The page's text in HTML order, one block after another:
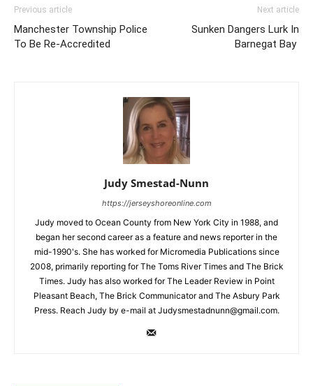
Previous article
Manchester Township Police
To Be Re-Accredited
Next article
Sunken Dangers Lurk In
Barnegat Bay
Judy Smestad-Nunn
https://jerseyshoreonline.com
Judy moved to Ocean County from New York City in 1988, and
began her second career as a feature and news reporter in the
mid-1990's. She has worked for Micromedia Publications since
2008, primarily reporting for The Toms River Times and The Brick
Times. Judy has also worked for The Leader Review in Point
Pleasant Beach, The Brick Communicator and The Asbury Park
Press. Reach Judy by e-mail at Judysmestadnunn@gmail.com.